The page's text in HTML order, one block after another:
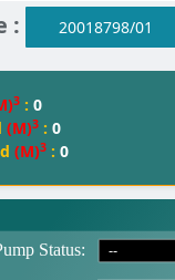
: 20018798/01
3 : 0
(M)3 : 0
(M)3 : 0
--
Status: